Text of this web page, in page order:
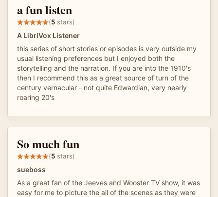
a fun listen
(5 stars)
A LibriVox Listener
this series of short stories or episodes is very outside my
usual listening preferences but I enjoyed both the
storytelling and the narration. If you are into the 1910's
then I recommend this as a great source of turn of the
century vernacular - not quite Edwardian, very nearly
roaring 20's
So much fun
(5 stars)
sueboss
As a great fan of the Jeeves and Wooster TV show, it was
easy for me to picture the all of the scenes as they were